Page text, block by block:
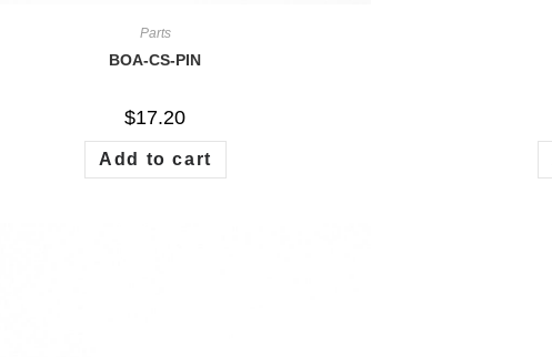
Parts
BOA-CS-PIN
$17.20
Add to cart